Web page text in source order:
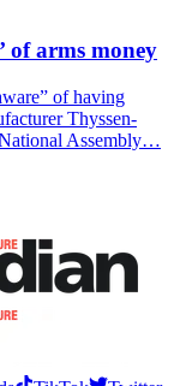
of arms money
of having
Thyssen-
Assembly…